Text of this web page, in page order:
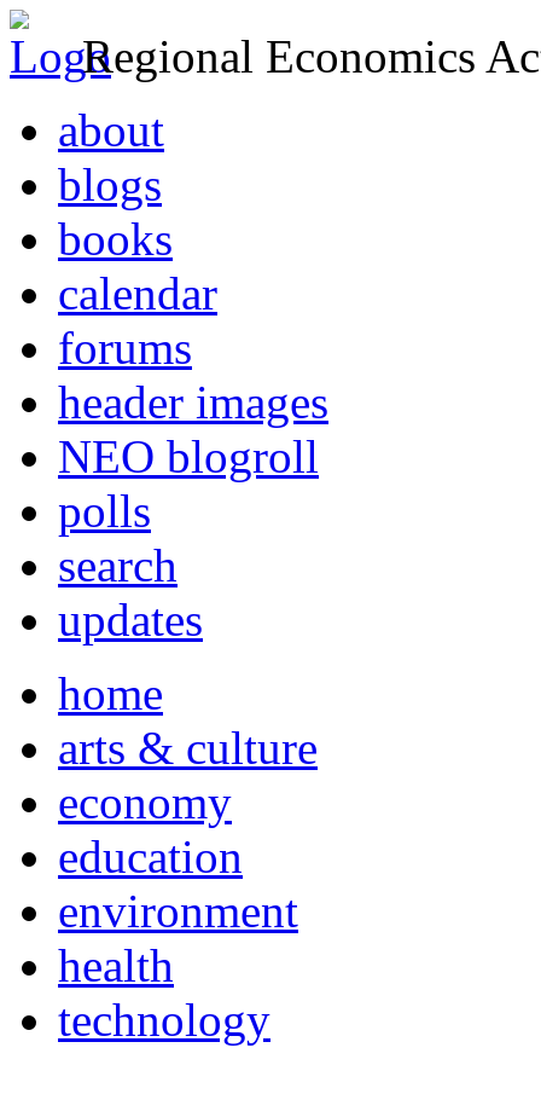
Regional Economics
about
blogs
books
calendar
forums
header images
NEO blogroll
polls
search
updates
home
arts & culture
economy
education
environment
health
technology